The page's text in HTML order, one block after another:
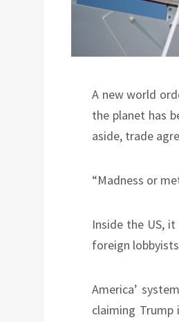
A new world
the planet has
aside, trade
“Madness or
Inside the US,
foreign
America’
claiming Trump